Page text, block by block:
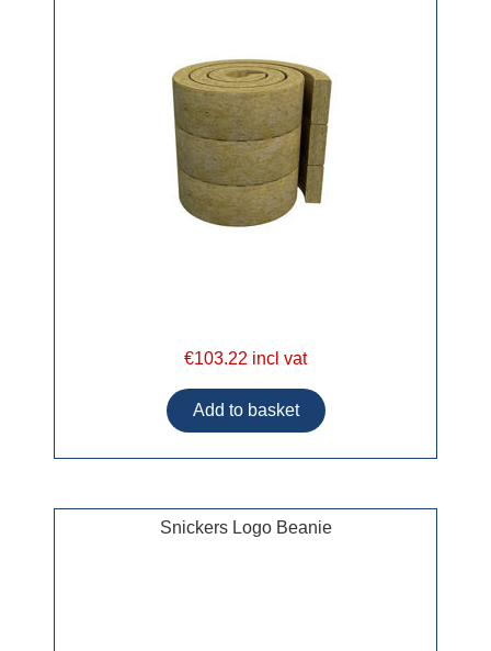
€103.22 incl vat
Snickers Logo Beanie